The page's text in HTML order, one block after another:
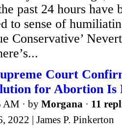
past 24 hours have
to sense of
Conservative’
Court
for Abortion Is
AM · by Morgana · 11
2022 | James P. Pinkerton